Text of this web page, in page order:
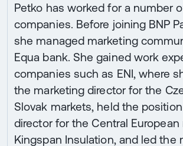
Petko has worked for a number
companies. Before joining BNP
she managed marketing
Equa bank. She gained work
companies such as ENI, where
the marketing director for the
Slovak markets, held the
director for the Central European
Kingspan Insulation, and led the